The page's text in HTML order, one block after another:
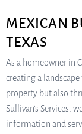
MEXICAN
TEXAS
As a homeowner in
creating a
property but also
Sullivan’s Services,
information and